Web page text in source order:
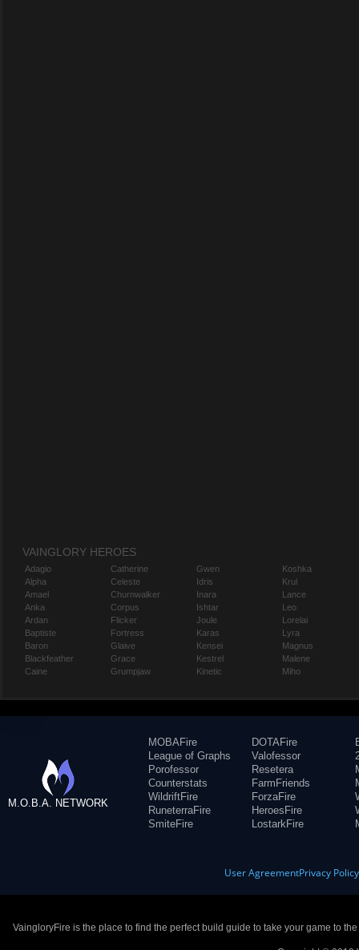
VAINGLORY HEROES
Adagio
Alpha
Amael
Anka
Ardan
Baptiste
Baron
Blackfeather
Caine
Catherine
Celeste
Churnwalker
Corpus
Flicker
Fortress
Glaive
Grace
Grumpjaw
Gwen
Idris
Inara
Ishtar
Joule
Karas
Kensei
Kestrel
Kinetic
Koshka
Krul
Lance
Leo
Lorelai
Lyra
Magnus
Malene
Miho
M.O.B.A. NETWORK
MOBAFire
League of Graphs
Porofessor
Counterstats
WildriftFire
RuneterraFire
SmiteFire
DOTAFire
Valofessor
Resetera
FarmFriends
ForzaFire
HeroesFire
LostarkFire
User AgreementPrivacy Policy
VaingloryFire is the place to find the perfect build guide to take your game to